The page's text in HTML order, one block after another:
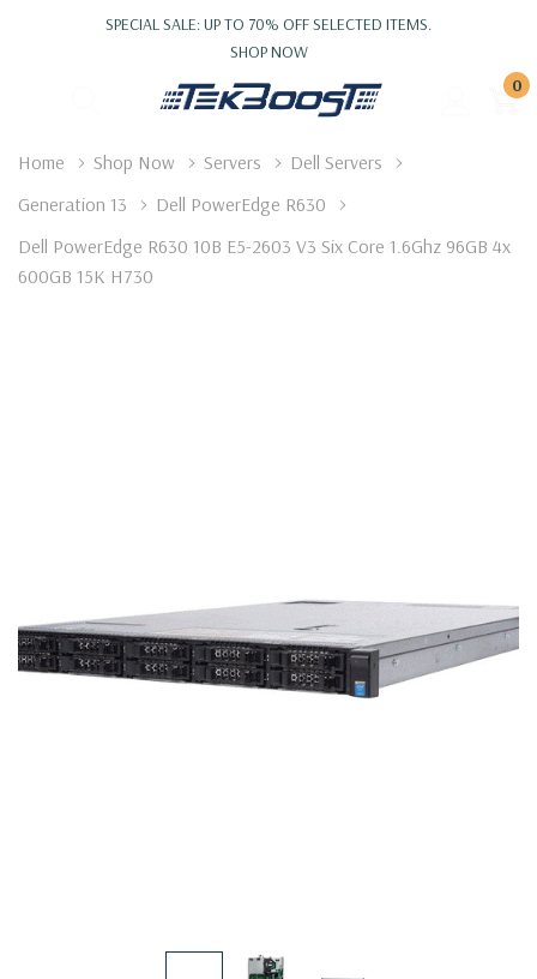
SPECIAL SALE: UP TO 70% OFF SELECTED ITEMS.
SHOP NOW
0
Home Shop Now Servers
Dell Servers
Generation 13
Dell PowerEdge R630
Dell PowerEdge R630 10B E5-2603 V3 Six Core 1.6Ghz 96GB 4x
600GB 15K H730